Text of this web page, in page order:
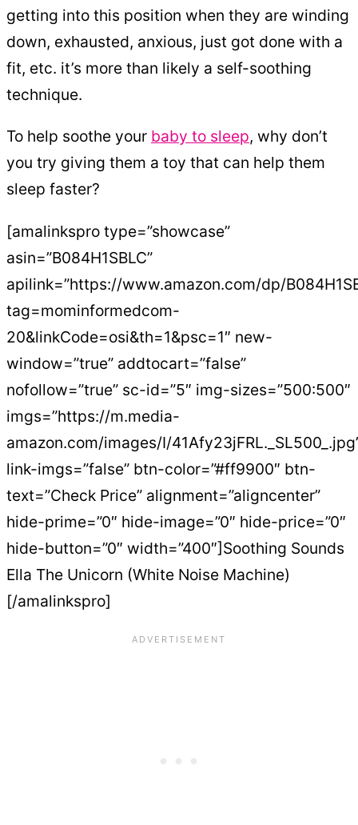
getting into this position when they are winding
down, exhausted, anxious, just got done with a
fit, etc. it’s more than likely a self-soothing
technique.
To help soothe your baby to sleep, why don’t
you try giving them a toy that can help them
sleep faster?
[amalinkspro type=”showcase”
asin=”B084H1SBLC”
apilink=”https://www.amazon.com/dp/
tag=mominformedcom-
20&linkCode=osi&th=1&psc=1″ new-
window=”true” addtocart=”false”
nofollow=”true” sc-id=”5″ img-sizes=”500:500″
imgs=”https://m.media-
amazon.com/images/I/
link-imgs=”false” btn-color=”#ff9900″ btn-
text=”Check Price” alignment=”aligncenter”
hide-prime=”0″ hide-image=”0″ hide-price=”0″
hide-button=”0″ width=”400″]Soothing Sounds
Ella The Unicorn (White Noise Machine)
[/amalinkspro]